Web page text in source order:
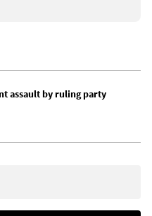
assault by ruling party